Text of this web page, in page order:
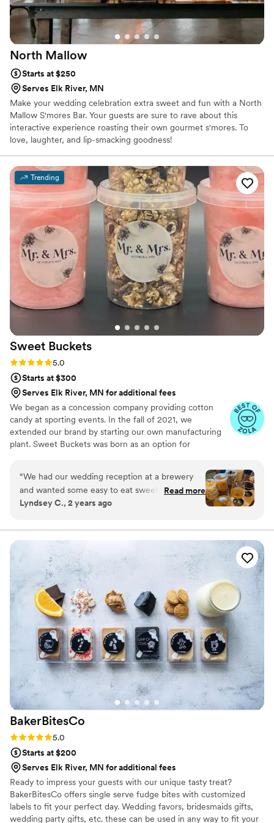
North Mallow
Starts at $250
Serves Elk River, MN
Make your wedding celebration extra sweet and fun with a North
Mallow S'mores Bar. Your guests are sure to rave about this
interactive experience roasting their own gourmet s'mores. To
love, laughter, and lip-smacking goodness!
Trending
Sweet Buckets
Rating: 5.0 (5 reviews)
5.0
Starts at $300
Serves Elk River, MN for additional fees
We began as a concession company providing cotton
candy at sporting events. In the fall of 2021, we
extended our brand by starting our own manufacturing
plant. Sweet Buckets was born as an option for
“We had our wedding reception at a brewery
and wanted some easy to eat sweet and salty
snacks. These popcorn flavors were delicious,
We chose 4 flavors and they shipped them right
to our house. The popcorn buckets had our cute
custom labels which they designed for us and
looked PERFECT! We had tons of compliments
on the popcorn. We ordered plenty and people
were grabbing them to take home at the end of
the night. A perfect snack after a few beers.
Theu were very fast with the samples and the
order too!”
Read more
Lyndsey C., 2 years ago
BakerBitesCo
Rating: 5.0 (1 review)
5.0
Starts at $200
Serves Elk River, MN for additional fees
Ready to impress your guests with our unique tasty treat?
BakerBitesCo offers single serve fudge bites with customized
labels to fit your perfect day. Wedding favors, bridesmaids gifts,
wedding party gifts, etc. these can be used in any way to fit your